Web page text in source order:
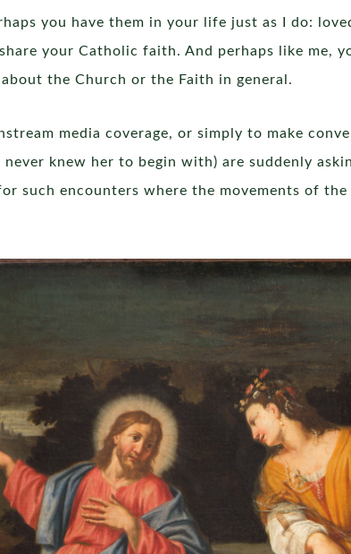
you have them in your life just as I do:
your Catholic faith. And perhaps like me,
the Church or the Faith in general.
media coverage, or simply to make
knew her to begin with) are suddenly
such encounters where the movements of